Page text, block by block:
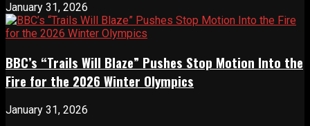
January 31, 2026
BBC’s “Trails Will Blaze” Pushes Stop Motion Into the
Fire for the 2026 Winter Olympics
January 31, 2026